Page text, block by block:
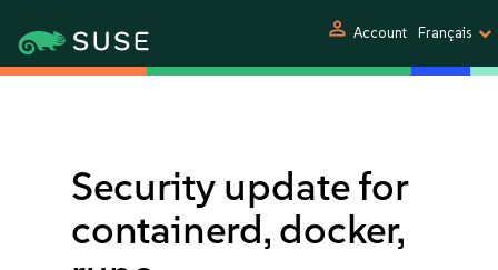
person Account Français
Security update for
containerd, docker,